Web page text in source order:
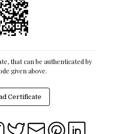
that can be authenticated by
given above.
Certificate